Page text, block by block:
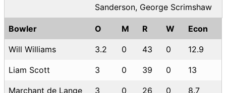
Sanderson, George Scrimshaw
Bowler O M R W Econ
Will Williams 3.2 0 43 0 12.9
Liam Scott 3 0 39 0 13
Marchant de Lange 3 0 26 0 8.7